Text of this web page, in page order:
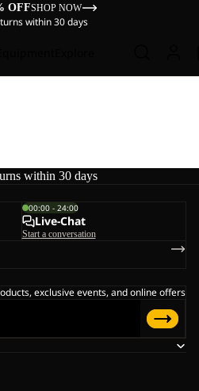
OFFSHOP NOW
within 30 days
within 30 days
00:00 - 24:00
Live-Chat
Start a conversation
exclusive events, and online offers